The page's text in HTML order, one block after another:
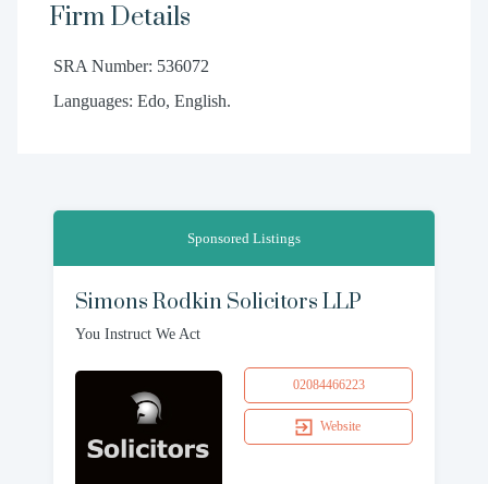
Firm Details
SRA Number: 536072
Languages: Edo, English.
Sponsored Listings
Simons Rodkin Solicitors LLP
You Instruct We Act
02084466223
Website